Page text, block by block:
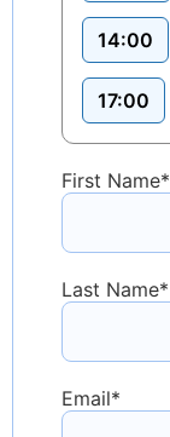
14:00
17:00
First Name*
Last Name*
Email*